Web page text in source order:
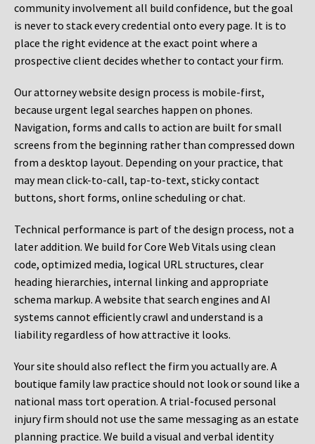
community involvement all build confidence, but the goal
is never to stack every credential onto every page. It is to
place the right evidence at the exact point where a
prospective client decides whether to contact your firm.
Our attorney website design process is mobile-first,
because urgent legal searches happen on phones.
Navigation, forms and calls to action are built for small
screens from the beginning rather than compressed down
from a desktop layout. Depending on your practice, that
may mean click-to-call, tap-to-text, sticky contact
buttons, short forms, online scheduling or chat.
Technical performance is part of the design process, not a
later addition. We build for Core Web Vitals using clean
code, optimized media, logical URL structures, clear
heading hierarchies, internal linking and appropriate
schema markup. A website that search engines and AI
systems cannot efficiently crawl and understand is a
liability regardless of how attractive it looks.
Your site should also reflect the firm you actually are. A
boutique family law practice should not look or sound like a
national mass tort operation. A trial-focused personal
injury firm should not use the same messaging as an estate
planning practice. We build a visual and verbal identity